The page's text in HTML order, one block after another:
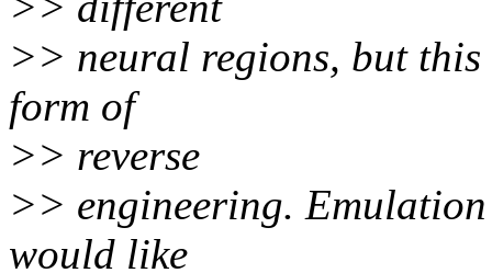
>> neural regions, but
form of
>> reverse
>> engineering.
would like